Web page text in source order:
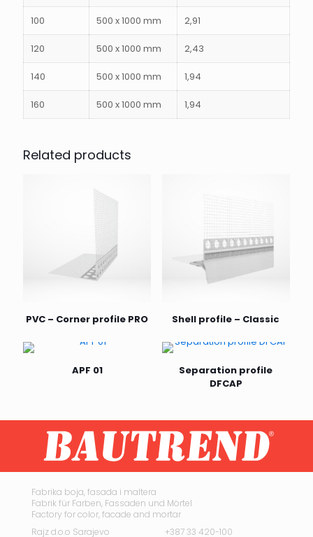
100 500 x 1000 mm 2,91
120 500 x 1000 mm 2,43
140 500 x 1000 mm 1,94
160 500 x 1000 mm 1,94
Related products
PVC – Corner profile PRO Shell profile – Classic
APF 01
Separation profile
DFCAP
Fabrika boja, fasada i maltera
Fabrik für Farben, Fassaden und Mörtel
Factory for color, facade and mortar
Rajz d.o.o Sarajevo
+387 33 420-100